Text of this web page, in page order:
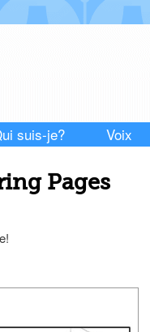
suis-je? Voix
Pages